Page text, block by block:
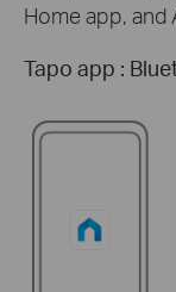
Home app, and
Tapo app :